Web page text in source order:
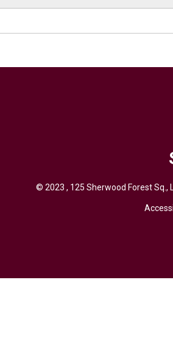
© 2023 , 125 Sherwood Forest Sq.,